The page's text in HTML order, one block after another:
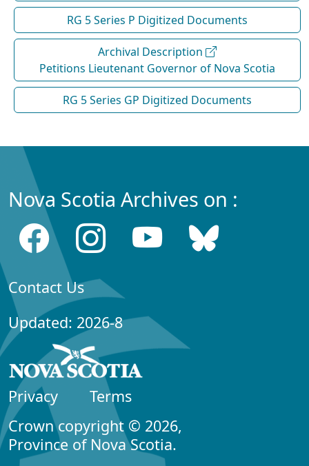
RG 5 Series P Digitized Documents
Archival Description
Petitions Lieutenant Governor of Nova Scotia
RG 5 Series GP Digitized Documents
Nova Scotia Archives on :
Contact Us
Updated: 2026-8
Privacy
Terms
Crown copyright © 2026,
Province of Nova Scotia.